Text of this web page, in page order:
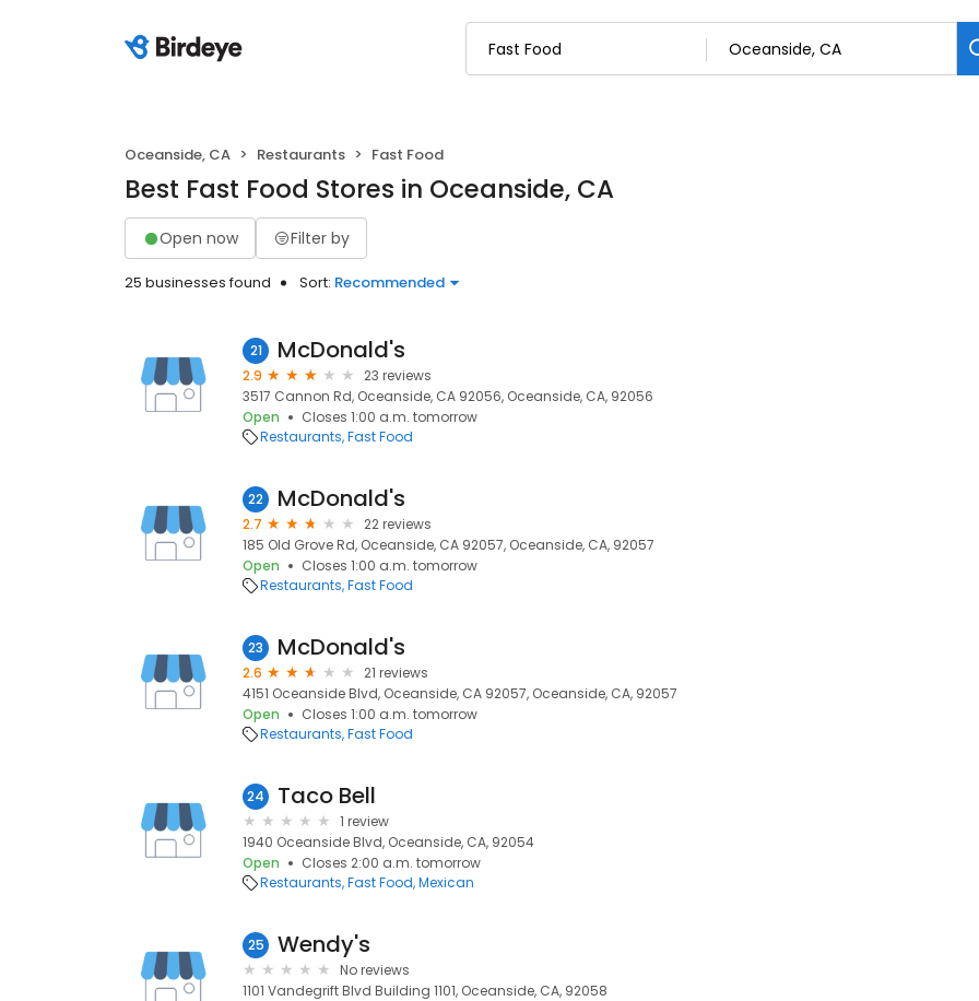
Oceanside, CA Restaurants Fast Food
Best Fast Food Stores in Oceanside, CA
Open now Filter by
25 businesses found Sort: Recommended
21 McDonald's
2.9
23 reviews
3517 Cannon Rd, Oceanside, CA 92056, Oceanside, CA, 92056
Open
Closes 1:00 a.m. tomorrow
Restaurants Fast Food
22 McDonald's
2.7
22 reviews
185 Old Grove Rd, Oceanside, CA 92057, Oceanside, CA, 92057
Open
Closes 1:00 a.m. tomorrow
Restaurants Fast Food
23 McDonald's
2.6
21 reviews
4151 Oceanside Blvd, Oceanside, CA 92057, Oceanside, CA, 92057
Open
Closes 1:00 a.m. tomorrow
Restaurants Fast Food
24 Taco Bell
1 review
1940 Oceanside Blvd, Oceanside, CA, 92054
Open
Closes 2:00 a.m. tomorrow
Restaurants Fast Food Mexican
25 Wendy's
No reviews
1101 Vandegrift Blvd Building 1101, Oceanside, CA, 92058